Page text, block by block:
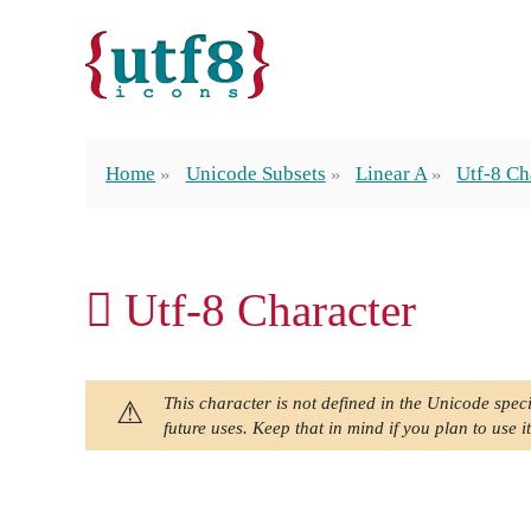
Home Unicode Subsets Linear A Utf-8
𐝨 Utf-8 Character
This character is not defined in the Unicode
future uses. Keep that in mind if you plan to use